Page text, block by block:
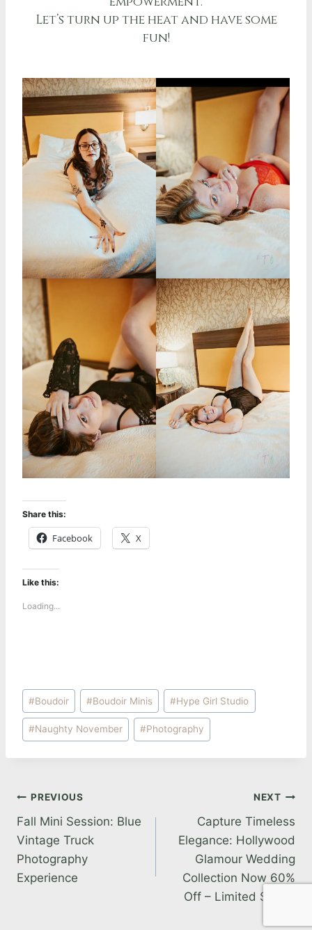
Let’s turn up the heat and have some
fun!
Share this:
Facebook X
Like this:
Loading...
Post
Tags:
#Boudoir #Boudoir Minis #Hype Girl Studio
#Naughty November #Photography
Post
navigation
PREVIOUS
Fall Mini Session: Blue
Vintage Truck
Photography
Experience
NEXT
Capture Timeless
Elegance: Hollywood
Glamour Wedding
Collection Now 60%
Off – Limited Spots!